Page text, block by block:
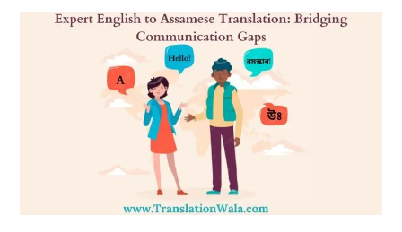
Gateway
To
The
East